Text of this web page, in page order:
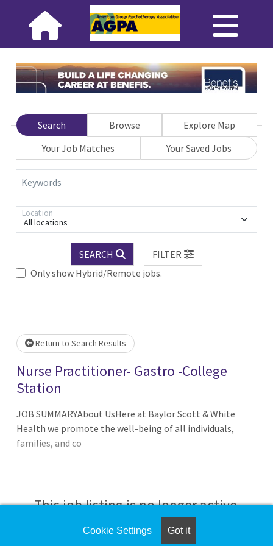
Search Browse
Explore Map
Your Job Matches
Your Saved Jobs
Keywords
All locations
Location
SEARCH
FILTER
Only show Hybrid/Remote jobs.
Loading... Please wait.
Return to Search Results
Nurse Practitioner- Gastro -College
Station
JOB SUMMARYAbout UsHere at Baylor Scott & White
Health we promote the well-being of all individuals,
families, and co
This job listing is no longer active.
Check the left side of the screen for similar
Cookie Settings Got it